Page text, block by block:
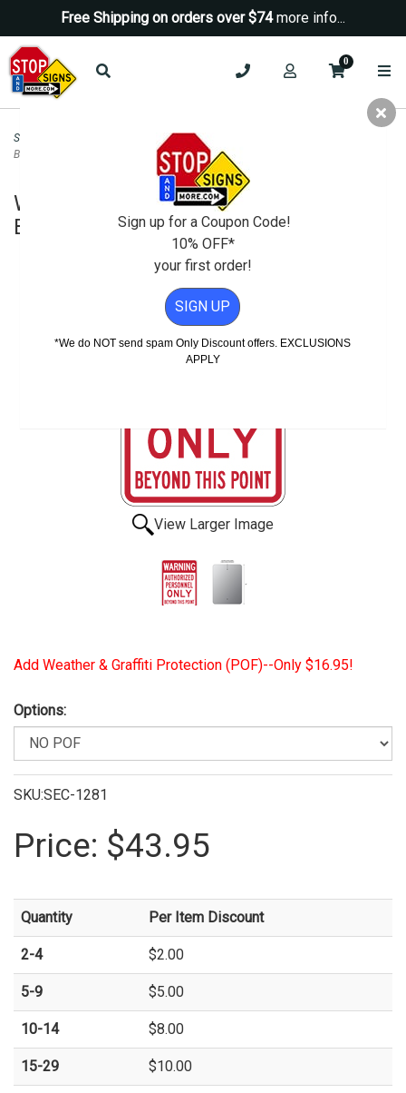
Free Shipping on orders over $74more info...
0
Security Signs No Trespassing Signs >
Beyond This Point Sign - 18x24
Warning Authorized Personnel Only
Beyond This Point Sign - 18x24
View Larger Image
Add Weather & Graffiti Protection (POF)--Only $16.95!
Options:
SKU:SEC-1281
Price: $43.95
Quantity Per Item Discount
2-4 $2.00
5-9 $5.00
10-14 $8.00
15-29 $10.00
Sign up for a Coupon Code!
10% OFF*
your first order!
SIGN UP
*We do NOT send spam Only Discount offers. EXCLUSIONS
APPLY